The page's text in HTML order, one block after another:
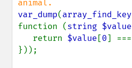
var_dump(array_find_key
function (string $value
   return
$value [0] ===
}));